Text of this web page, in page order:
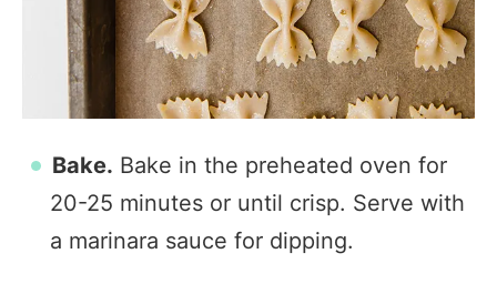
Bake. Bake in the preheated oven for
20-25 minutes or until crisp. Serve with
a marinara sauce for dipping.